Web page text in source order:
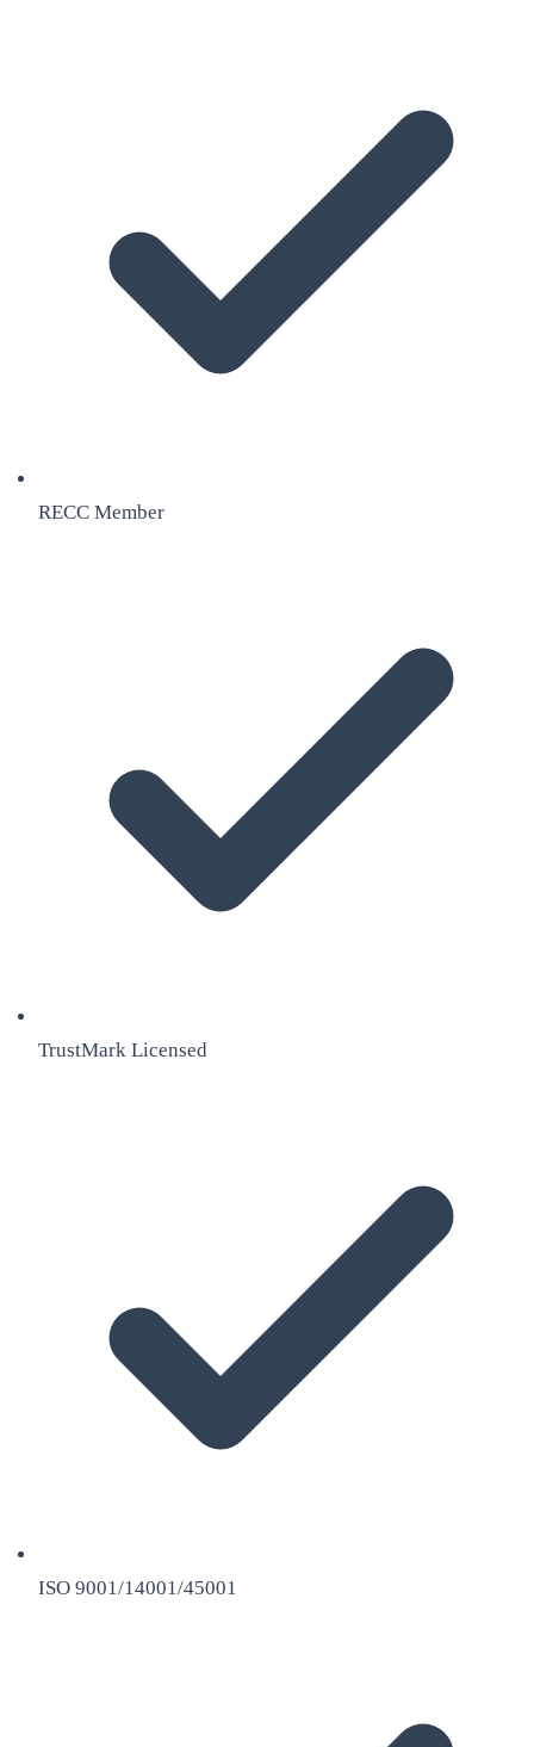
RECC Member
TrustMark Licensed
ISO 9001/14001/45001